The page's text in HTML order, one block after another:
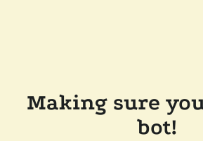
Making sure
bot!